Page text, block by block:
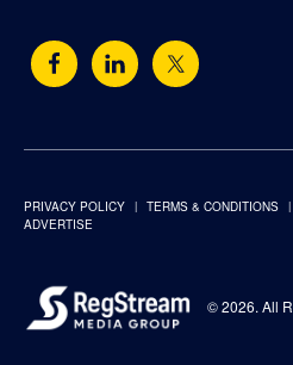
PRIVACY POLICY TERMS & CONDITIONS
ADVERTISE
© 2026. All